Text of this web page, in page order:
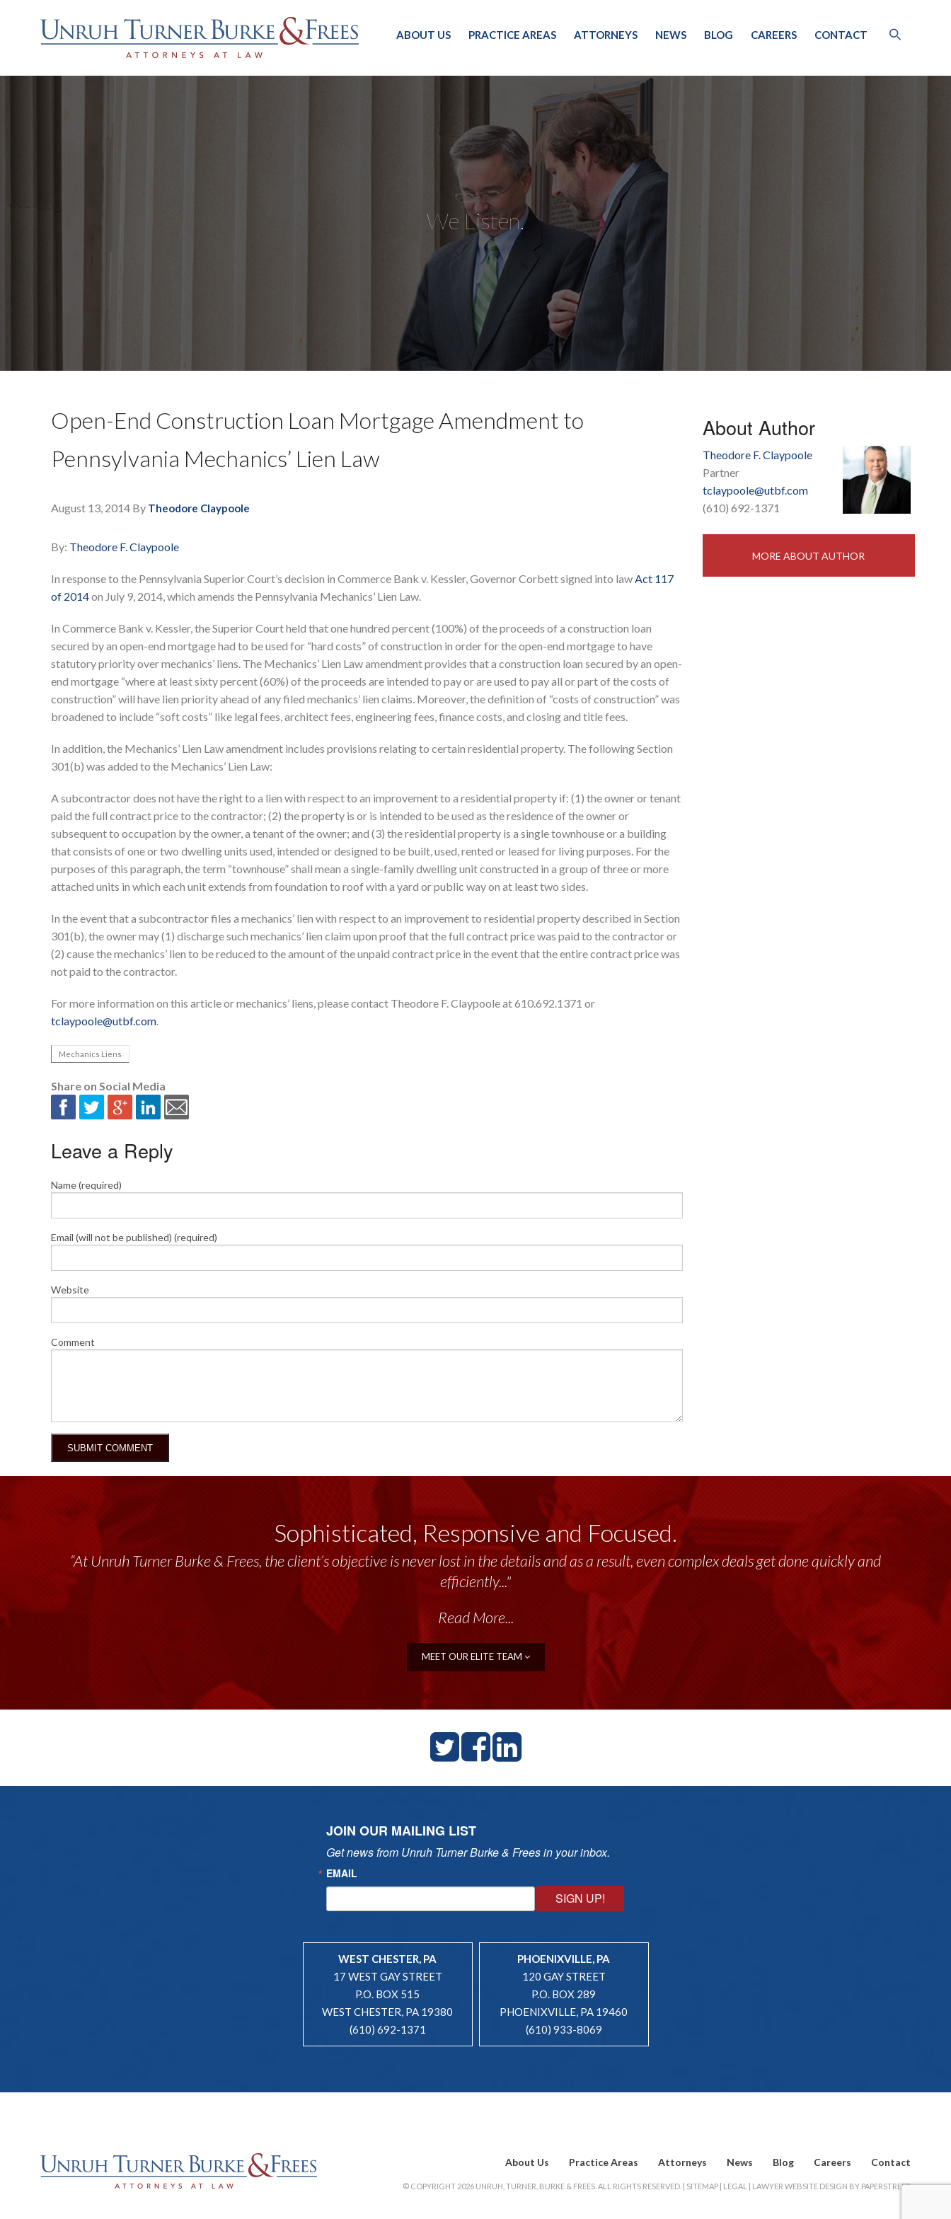
ABOUT US PRACTICE AREAS ATTORNEYS NEWS BLOG CAREERS CONTACT
We Listen.
Open-End Construction Loan Mortgage Amendment to
Pennsylvania Mechanics’ Lien Law
August 13, 2014 By Theodore Claypoole
By: Theodore F. Claypoole
In response to the Pennsylvania Superior Court’s decision in Commerce Bank v. Kessler, Governor Corbett signed into lawAct 117
of 2014on July 9, 2014, which amends the Pennsylvania Mechanics’ Lien Law.
In Commerce Bank v. Kessler, the Superior Court held that one hundred percent (100%) of the proceeds of a construction loan
secured by an open-end mortgage had to be used for “hard costs” of construction in order for the open-end mortgage to have
statutory priority over mechanics’ liens. The Mechanics’ Lien Law amendment provides that a construction loan secured by an open-
end mortgage “where at least sixty percent (60%) of the proceeds are intended to pay or are used to pay all or part of the costs of
construction” will have lien priority ahead of any filed mechanics’ lien claims. Moreover, the definition of “costs of construction” was
broadened to include “soft costs” like legal fees, architect fees, engineering fees, finance costs, and closing and title fees.
In addition, the Mechanics’ Lien Law amendment includes provisions relating to certain residential property. The following Section
301(b) was added to the Mechanics’ Lien Law:
A subcontractor does not have the right to a lien with respect to an improvement to a residential property if: (1) the owner or tenant
paid the full contract price to the contractor; (2) the property is or is intended to be used as the residence of the owner or
subsequent to occupation by the owner, a tenant of the owner; and (3) the residential property is a single townhouse or a building
that consists of one or two dwelling units used, intended or designed to be built, used, rented or leased for living purposes. For the
purposes of this paragraph, the term “townhouse” shall mean a single-family dwelling unit constructed in a group of three or more
attached units in which each unit extends from foundation to roof with a yard or public way on at least two sides.
In the event that a subcontractor files a mechanics’ lien with respect to an improvement to residential property described in Section
301(b), the owner may (1) discharge such mechanics’ lien claim upon proof that the full contract price was paid to the contractor or
(2) cause the mechanics’ lien to be reduced to the amount of the unpaid contract price in the event that the entire contract price was
not paid to the contractor.
For more information on this article or mechanics’ liens, please contact Theodore F. Claypoole at 610.692.1371 or
tclaypoole@utbf.com.
Mechanics Liens
Share on Social Media
Leave a Reply
Name (required)
Email (will not be published) (required)
Website
Comment
About Author
Theodore F. Claypoole
Partner
tclaypoole@utbf.com
(610) 692-1371
MORE ABOUT AUTHOR
Sophisticated, Responsive and Focused.
“At Unruh Turner Burke & Frees, the client’s objective is never lost in the details and as a result, even complex deals get done quickly and
efficiently..."
Read More...
MEET OUR ELITE TEAM
JOIN OUR MAILING LIST
Get news from Unruh Turner Burke & Frees in your inbox.
EMAIL
SIGN UP!
WEST CHESTER, PA
17 WEST GAY STREET
P.O. BOX 515
WEST CHESTER, PA 19380
(610) 692-1371
PHOENIXVILLE, PA
120 GAY STREET
P.O. BOX 289
PHOENIXVILLE, PA 19460
(610) 933-8069
About Us Practice Areas Attorneys News Blog Careers Contact
© COPYRIGHT 2026 UNRUH, TURNER, BURKE & FREES. ALL RIGHTS RESERVED. | SITEMAP LEGAL LAWYER WEBSITE DESIGN BY PAPERSTREET